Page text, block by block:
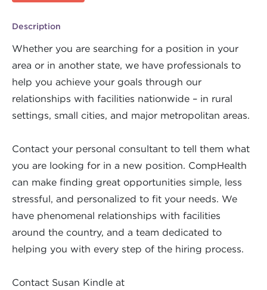
Description
Whether you are searching for a position in your
area or in another state, we have professionals to
help you achieve your goals through our
relationships with facilities nationwide – in rural
settings, small cities, and major metropolitan areas.
Contact your personal consultant to tell them what
you are looking for in a new position. CompHealth
can make finding great opportunities simple, less
stressful, and personalized to fit your needs. We
have phenomenal relationships with facilities
around the country, and a team dedicated to
helping you with every step of the hiring process.
Contact Susan Kindle at